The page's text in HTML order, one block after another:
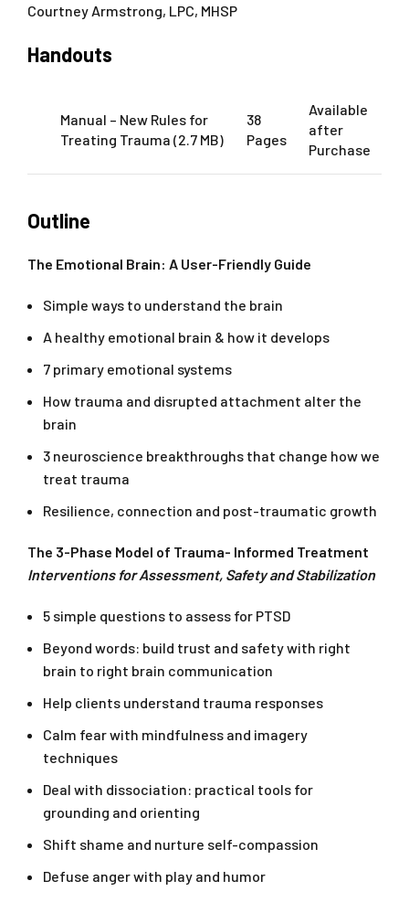
Courtney Armstrong, LPC, MHSP
Handouts
Manual – New Rules for
Treating Trauma (2.7 MB)
38
Pages
Available
after
Purchase
Outline
The Emotional Brain: A User-Friendly Guide
Simple ways to understand the brain
A healthy emotional brain & how it develops
7 primary emotional systems
How trauma and disrupted attachment alter the
brain
3 neuroscience breakthroughs that change how we
treat trauma
Resilience, connection and post-traumatic growth
The 3-Phase Model of Trauma- Informed Treatment
Interventions for Assessment, Safety and Stabilization
5 simple questions to assess for PTSD
Beyond words: build trust and safety with right
brain to right brain communication
Help clients understand trauma responses
Calm fear with mindfulness and imagery
techniques
Deal with dissociation: practical tools for
grounding and orienting
Shift shame and nurture self-compassion
Defuse anger with play and humor